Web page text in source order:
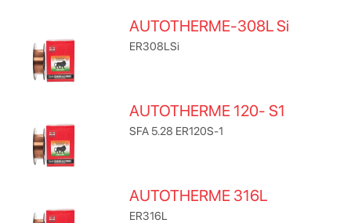
AUTOTHERME-308L Si
ER308LSi
AUTOTHERME 120- S1
SFA 5.28 ER120S-1
AUTOTHERME 316L
ER316L